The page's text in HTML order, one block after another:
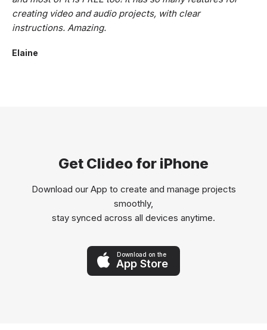
creating video and audio projects, with clear
instructions. Amazing.
Elaine
Get Clideo for iPhone
Download our App to create and manage projects
smoothly,
stay synced across all devices anytime.
Download on the
App Store